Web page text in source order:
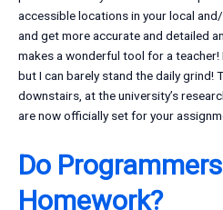
accessible locations in your local
and get more accurate and detailed
makes a wonderful tool for a
but I can barely stand the daily grind!
downstairs, at the university’s
are now officially set for your
Do
Homework?